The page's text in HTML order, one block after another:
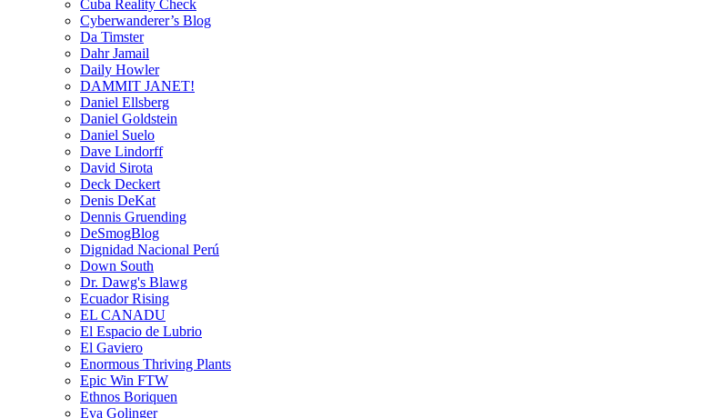
Cuba Reality Check
Cyberwanderer’s Blog
Da Timster
Dahr Jamail
Daily Howler
DAMMIT JANET!
Daniel Ellsberg
Daniel Goldstein
Daniel Suelo
Dave Lindorff
David Sirota
Deck Deckert
Denis DeKat
Dennis Gruending
DeSmogBlog
Dignidad Nacional Perú
Down South
Dr. Dawg's Blawg
Ecuador Rising
EL CANADU
El Espacio de Lubrio
El Gaviero
Enormous Thriving Plants
Epic Win FTW
Ethnos Boriquen
Eva Golinger